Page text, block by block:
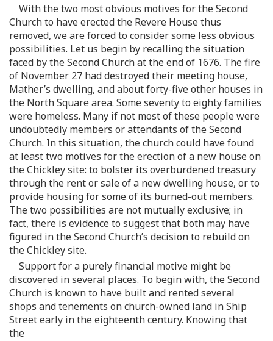
With the two most obvious motives for the Second
Church to have erected the Revere House thus
removed, we are forced to consider some less obvious
possibilities. Let us begin by recalling the situation
faced by the Second Church at the end of 1676. The fire
of November 27 had destroyed their meeting house,
Mather’s dwelling, and about forty-five other houses in
the North Square area. Some seventy to eighty families
were homeless. Many if not most of these people were
undoubtedly members or attendants of the Second
Church. In this situation, the church could have found
at least two motives for the erection of a new house on
the Chickley site: to bolster its overburdened treasury
through the rent or sale of a new dwelling house, or to
provide housing for some of its burned-out members.
The two possibilities are not mutually exclusive; in
fact, there is evidence to suggest that both may have
figured in the Second Church’s decision to rebuild on
the Chickley site.
Support for a purely financial motive might be
discovered in several places. To begin with, the Second
Church is known to have built and rented several
shops and tenements on church-owned land in Ship
Street early in the eighteenth century. Knowing that
the